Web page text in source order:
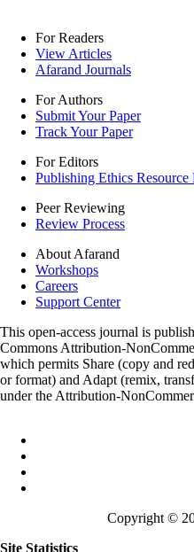
For Readers
View Articles
Afarand Journals
For Authors
Submit Your Paper
Track Your Paper
For Editors
Publishing Ethics
Peer Reviewing
Review Process
About Afarand
Workshops
Careers
Support Center
This open-access journal is
Commons Attribution-
which permits Share (copy and
or format) and Adapt (remix,
under the Attribution-
Copyright ©
Site Statistics